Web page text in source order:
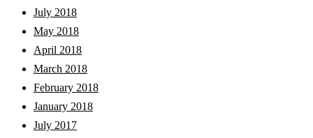
July 2018
May 2018
April 2018
March 2018
February 2018
January 2018
July 2017